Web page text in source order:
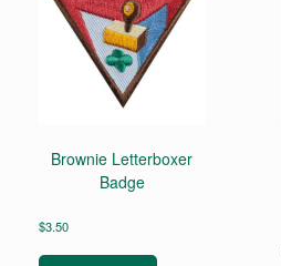
Brownie Letterboxer
Badge
$3.50